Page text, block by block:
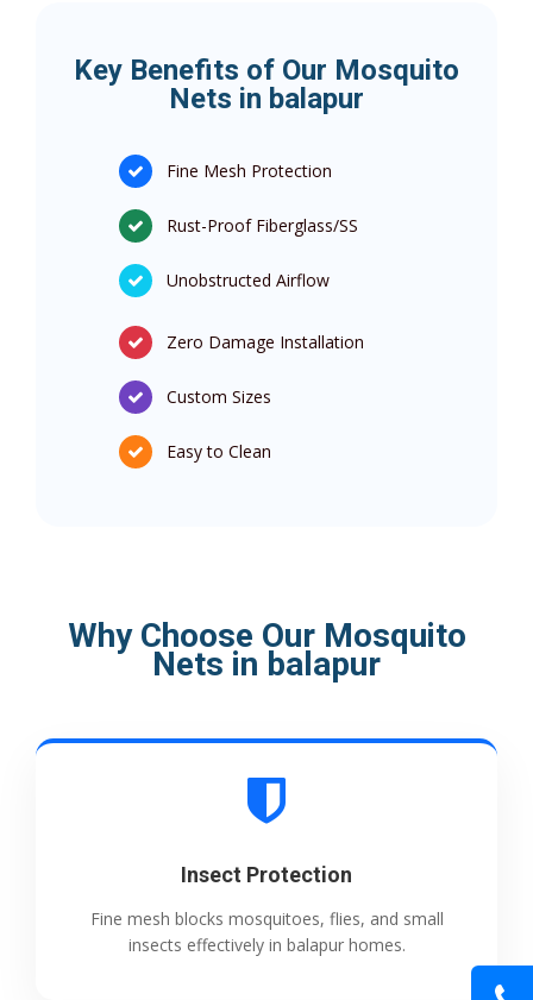
Key Benefits of Our Mosquito
Nets in balapur
Fine Mesh Protection
Rust-Proof Fiberglass/SS
Unobstructed Airflow
Zero Damage Installation
Custom Sizes
Easy to Clean
Why Choose Our Mosquito
Nets in balapur
Insect Protection
Fine mesh blocks mosquitoes, flies, and small
insects effectively in balapur homes.